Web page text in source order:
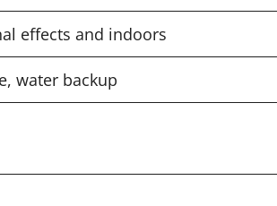
effects and indoors
water backup